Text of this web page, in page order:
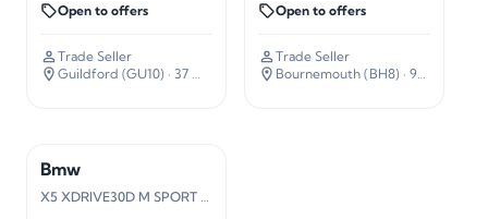
Open to offers
Trade Seller
Guildford (GU10) · 37 miles away
Open to offers
Trade Seller
Bournemouth (BH8) · 92 miles away
Bmw
X5 XDRIVE30D M SPORT AUTO